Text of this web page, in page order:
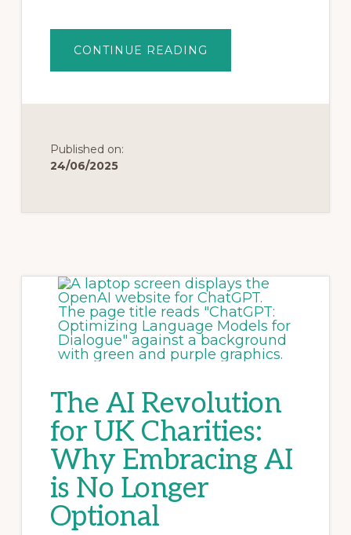
CONTINUE READING
Published on:
24/06/2025
The AI Revolution
for UK Charities:
Why Embracing AI
is No Longer
Optional